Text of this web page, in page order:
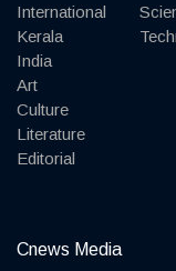
International
Kerala
India
Art
Culture
Literature
Editorial
Cnews Media